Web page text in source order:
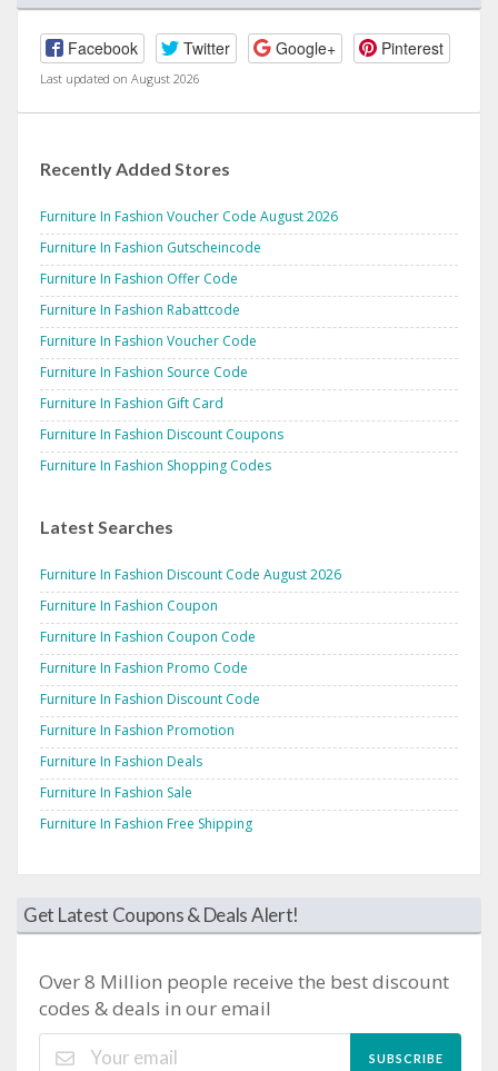
Facebook Twitter Google+ Pinterest
Last updated on August 2026
Recently Added Stores
Furniture In Fashion Voucher Code August 2026
Furniture In Fashion Gutscheincode
Furniture In Fashion Offer Code
Furniture In Fashion Rabattcode
Furniture In Fashion Voucher Code
Furniture In Fashion Source Code
Furniture In Fashion Gift Card
Furniture In Fashion Discount Coupons
Furniture In Fashion Shopping Codes
Latest Searches
Furniture In Fashion Discount Code August 2026
Furniture In Fashion Coupon
Furniture In Fashion Coupon Code
Furniture In Fashion Promo Code
Furniture In Fashion Discount Code
Furniture In Fashion Promotion
Furniture In Fashion Deals
Furniture In Fashion Sale
Furniture In Fashion Free Shipping
Get Latest Coupons & Deals Alert!
Over 8 Million people receive the best discount
codes & deals in our email
SUBSCRIBE